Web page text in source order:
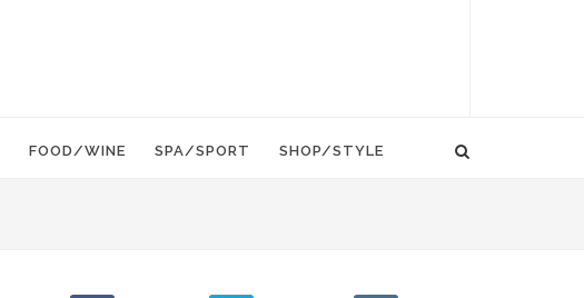
FOOD/WINE SPA/SPORT SHOP/STYLE